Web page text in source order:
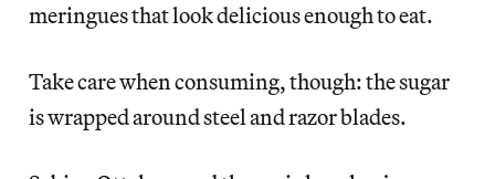
meringues that look delicious enough to eat.
Take care when consuming, though: the sugar
is wrapped around steel and razor blades.